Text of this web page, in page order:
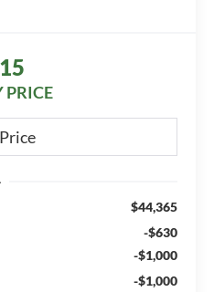
PRICE
$44,365
-$630
-$1,000
-$1,000